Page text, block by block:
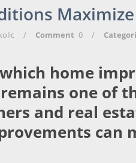
Maximize
/ Comment 0 /
home
one of
and real
can